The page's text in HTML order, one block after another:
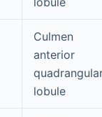
Culmen
anterior
lobule